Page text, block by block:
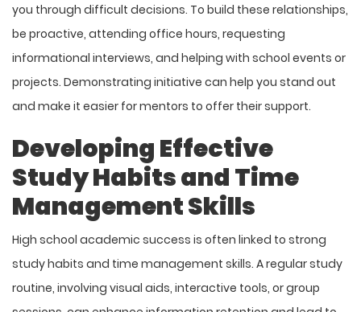
you through difficult decisions. To build these relationships,
be proactive, attending office hours, requesting
informational interviews, and helping with school events or
projects. Demonstrating initiative can help you stand out
and make it easier for mentors to offer their support.
Developing Effective
Study Habits and Time
Management Skills
High school academic success is often linked to strong
study habits and time management skills. A regular study
routine, involving visual aids, interactive tools, or group